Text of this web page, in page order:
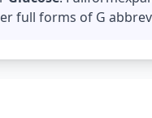
full forms of G